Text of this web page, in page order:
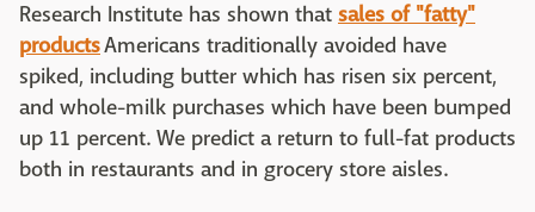
Research Institute has shown that sales of "fatty"
productsAmericans traditionally avoided have
spiked, including butter which has risen six percent,
and whole-milk purchases which have been bumped
up 11 percent. We predict a return to full-fat products
both in restaurants and in grocery store aisles.